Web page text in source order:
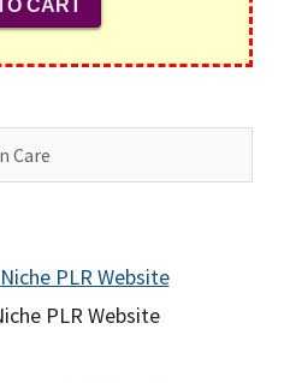
Care
PLR Website